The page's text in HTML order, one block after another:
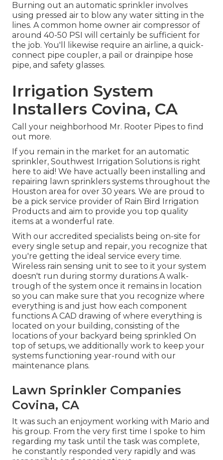
Burning out an automatic sprinkler involves
using pressed air to blow any water sitting in the
lines. A common home owner air compressor of
around 40-50 PSI will certainly be sufficient for
the job. You'll likewise require an airline, a quick-
connect pipe coupler, a pail or drainpipe hose
pipe, and safety glasses.
Irrigation System
Installers Covina, CA
Call your neighborhood Mr. Rooter Pipes to find
out more.
If you remain in the market for an automatic
sprinkler, Southwest Irrigation Solutions is right
here to aid! We have actually been installing and
repairing lawn sprinklers systems throughout the
Houston area for over 30 years. We are proud to
be a pick service provider of Rain Bird Irrigation
Products and aim to provide you top quality
items at a wonderful rate.
With our accredited specialists being on-site for
every single setup and repair, you recognize that
you're getting the ideal service every time.
Wireless rain sensing unit to see to it your system
doesn't run during stormy durations A walk-
trough of the system once it remains in location
so you can make sure that you recognize where
everything is and just how each component
functions A CAD drawing of where everything is
located on your building, consisting of the
locations of your backyard being sprinkled On
top of setups, we additionally work to keep your
systems functioning year-round with our
maintenance plans.
Lawn Sprinkler Companies
Covina, CA
It was such an enjoyment working with Mario and
his group. From the very first time I spoke to him
regarding my task until the task was complete,
he constantly responded very rapidly and was